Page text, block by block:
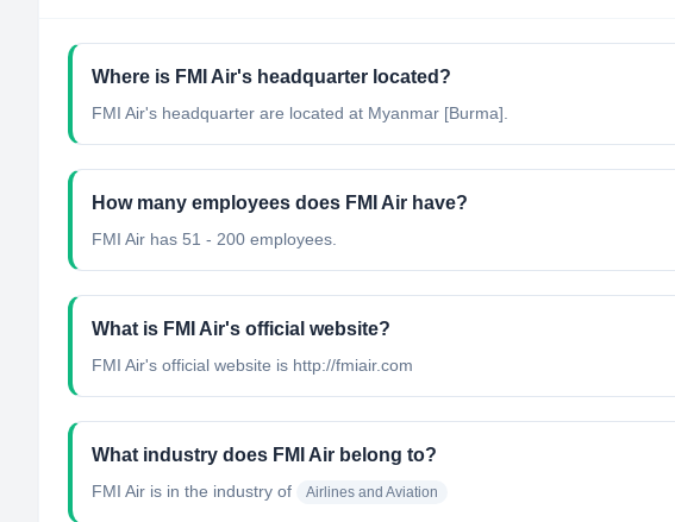
Where is FMI Air's headquarter located?
FMI Air's headquarter are located at Myanmar [Burma].
How many employees does FMI Air have?
FMI Air has 51 - 200 employees.
What is FMI Air's official website?
FMI Air's official website is http://fmiair.com
What industry does FMI Air belong to?
FMI Air is in the industry of Airlines and Aviation